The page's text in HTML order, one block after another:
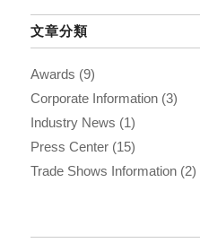
文章分類
Awards (9)
Corporate Information(3)
Industry News (1)
Press Center(15)
Trade Shows Information(2)